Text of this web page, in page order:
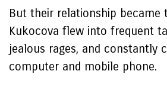
But their relationship became
Kukocova flew into frequent
jealous rages, and constantly
computer and mobile phone.